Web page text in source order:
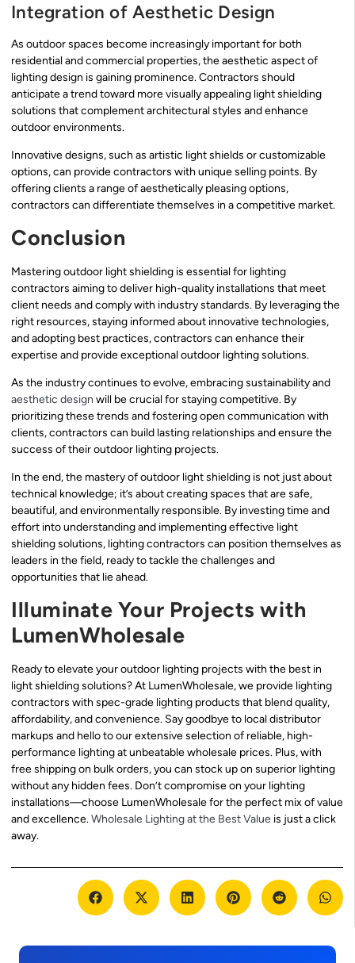
Integration of Aesthetic Design
As outdoor spaces become increasingly important for both
residential and commercial properties, the aesthetic aspect of
lighting design is gaining prominence. Contractors should
anticipate a trend toward more visually appealing light shielding
solutions that complement architectural styles and enhance
outdoor environments.
Innovative designs, such as artistic light shields or customizable
options, can provide contractors with unique selling points. By
offering clients a range of aesthetically pleasing options,
contractors can differentiate themselves in a competitive market.
Conclusion
Mastering outdoor light shielding is essential for lighting
contractors aiming to deliver high-quality installations that meet
client needs and comply with industry standards. By leveraging the
right resources, staying informed about innovative technologies,
and adopting best practices, contractors can enhance their
expertise and provide exceptional outdoor lighting solutions.
As the industry continues to evolve, embracing sustainability and
aesthetic design will be crucial for staying competitive. By
prioritizing these trends and fostering open communication with
clients, contractors can build lasting relationships and ensure the
success of their outdoor lighting projects.
In the end, the mastery of outdoor light shielding is not just about
technical knowledge; it’s about creating spaces that are safe,
beautiful, and environmentally responsible. By investing time and
effort into understanding and implementing effective light
shielding solutions, lighting contractors can position themselves as
leaders in the field, ready to tackle the challenges and
opportunities that lie ahead.
Illuminate Your Projects with
LumenWholesale
Ready to elevate your outdoor lighting projects with the best in
light shielding solutions? At LumenWholesale, we provide lighting
contractors with spec-grade lighting products that blend quality,
affordability, and convenience. Say goodbye to local distributor
markups and hello to our extensive selection of reliable, high-
performance lighting at unbeatable wholesale prices. Plus, with
free shipping on bulk orders, you can stock up on superior lighting
without any hidden fees. Don’t compromise on your lighting
installations—choose LumenWholesale for the perfect mix of value
and excellence.Wholesale Lighting at the Best Value is just a click
away.